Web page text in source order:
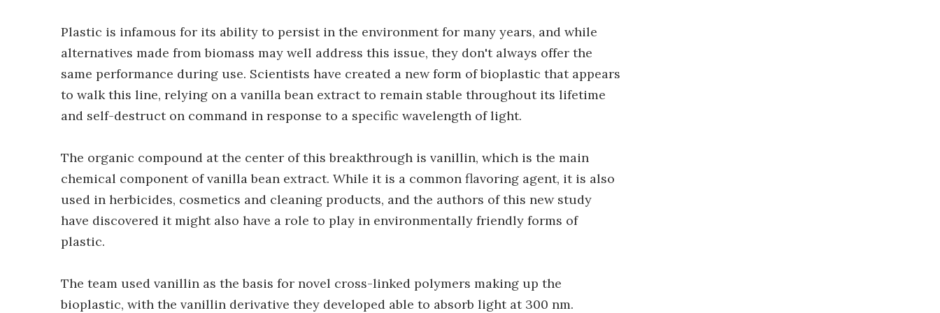
Plastic is infamous for its ability to persist in the environment for many years, and while
alternatives made from biomass may well address this issue, they don't always offer the
same performance during use. Scientists have created a new form of bioplastic that appears
to walk this line, relying on a vanilla bean extract to remain stable throughout its lifetime
and self-destruct on command in response to a specific wavelength of light.
The organic compound at the center of this breakthrough is vanillin, which is the main
chemical component of vanilla bean extract. While it is a common flavoring agent, it is also
used in herbicides, cosmetics and cleaning products, and the authors of this new study
have discovered it might also have a role to play in environmentally friendly forms of
plastic.
The team used vanillin as the basis for novel cross-linked polymers making up the
bioplastic, with the vanillin derivative they developed able to absorb light at 300 nm.